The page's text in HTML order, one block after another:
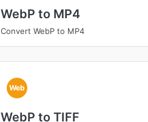
WebP to MP4
Convert WebP to MP4
Web
WebP to TIFF